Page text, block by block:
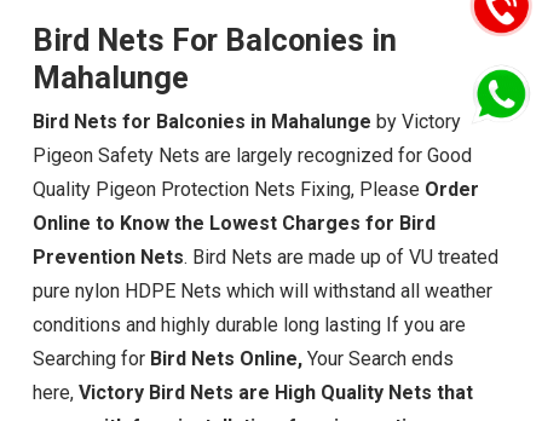
Bird Nets For Balconies in
Mahalunge
Bird Nets for Balconies in Mahalunge by Victory
Pigeon Safety Nets are largely recognized for Good
Quality Pigeon Protection Nets Fixing, Please Order
Online to Know the Lowest Charges for Bird
Prevention Nets. Bird Nets are made up of VU treated
pure nylon HDPE Nets which will withstand all weather
conditions and highly durable long lasting If you are
Searching for Bird Nets Online,Your Search ends
here, Victory Bird Nets are High Quality Nets that